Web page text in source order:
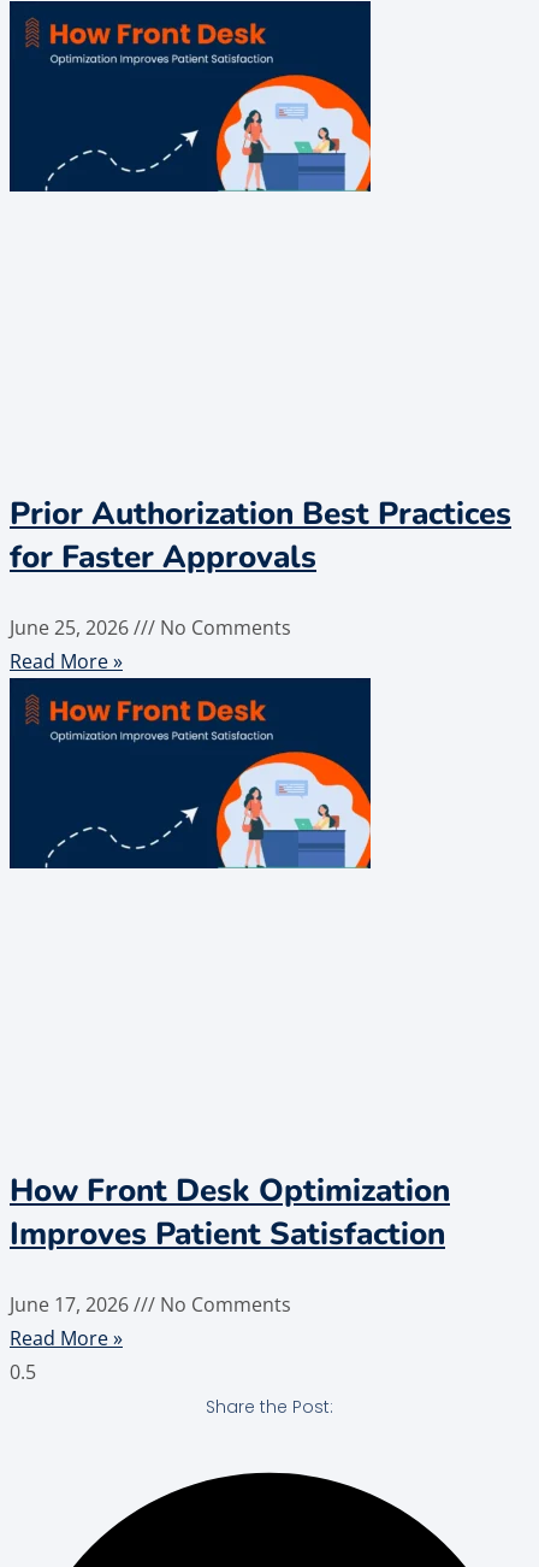
Prior Authorization Best Practices
for Faster Approvals
June 25, 2026
No Comments
Read More »
How Front Desk Optimization
Improves Patient Satisfaction
June 17, 2026
No Comments
Read More »
Share the Post: